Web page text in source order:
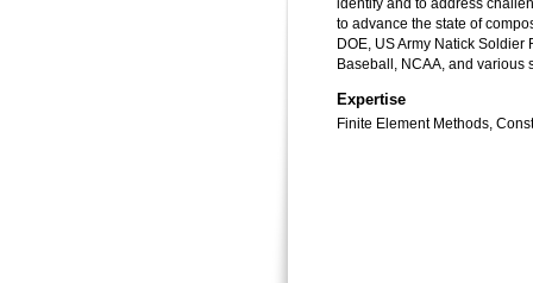
identify and to address
to advance the state of
DOE, US Army Natick
Baseball, NCAA, and various
Expertise
Finite Element Methods,